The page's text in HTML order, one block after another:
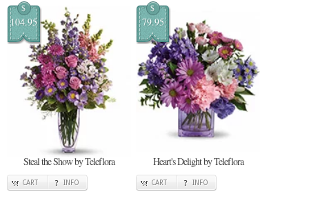
$
104.95
Steal the Show by Teleflora
CART INFO
$
79.95
Heart's Delight by Teleflora
CART INFO